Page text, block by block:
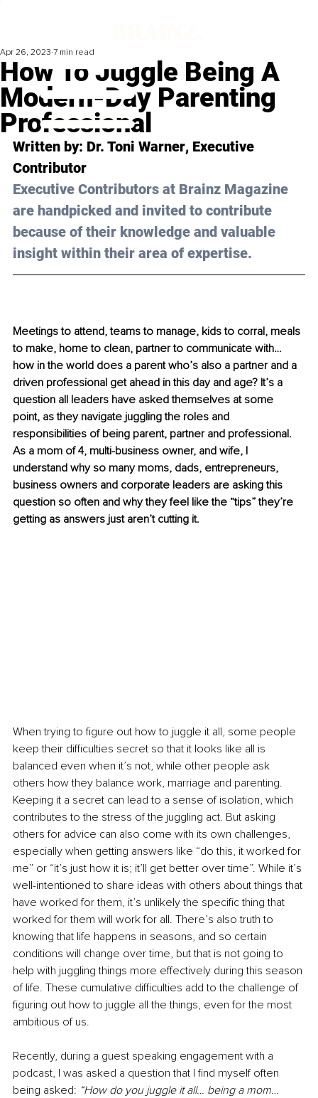
How To Juggle Being A
Modern-Day Parenting
Professional
Apr 26, 2023 7 min read
Written by: Dr. Toni Warner, Executive
Contributor
Executive Contributors at Brainz Magazine
are handpicked and invited to contribute
because of their knowledge and valuable
insight within their area of expertise.
Meetings to attend, teams to manage, kids to corral, meals
to make, home to clean, partner to communicate with…
how in the world does a parent who’s also a partner and a
driven professional get ahead in this day and age? It’s a
question all leaders have asked themselves at some
point, as they navigate juggling the roles and
responsibilities of being parent, partner and professional.
As a mom of 4, multi-business owner, and wife, I
understand why so many moms, dads, entrepreneurs,
business owners and corporate leaders are asking this
question so often and why they feel like the “tips” they’re
getting as answers just aren’t cutting it.
When trying to figure out how to juggle it all, some people
keep their difficulties secret so that it looks like all is
balanced even when it’s not, while other people ask
others how they balance work, marriage and parenting.
Keeping it a secret can lead to a sense of isolation, which
contributes to the stress of the juggling act. But asking
others for advice can also come with its own challenges,
especially when getting answers like “do this, it worked for
me” or “it’s just how it is; it’ll get better over time”. While it’s
well-intentioned to share ideas with others about things that
have worked for them, it’s unlikely the specific thing that
worked for them will work for all. There’s also truth to
knowing that life happens in seasons, and so certain
conditions will change over time, but that is not going to
help with juggling things more effectively during this season
of life. These cumulative difficulties add to the challenge of
figuring out how to juggle all the things, even for the most
ambitious of us.
Recently, during a guest speaking engagement with a
podcast, I was asked a question that I find myself often
being asked: “How do you juggle it all… being a mom…